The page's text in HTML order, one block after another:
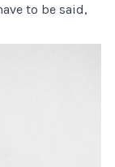
to be said,